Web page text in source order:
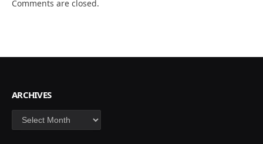
Comments are closed.
ARCHIVES
Archives